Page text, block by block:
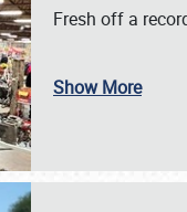
Fresh off a
Show More